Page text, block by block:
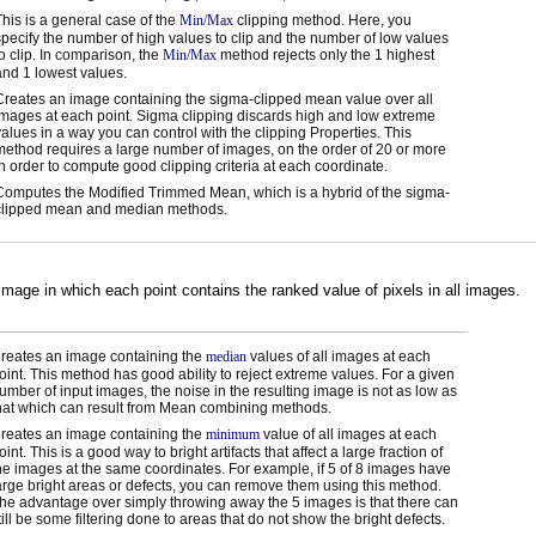
is a general case of theMin/Max clipping method. Here, you
the number of high values to clip and the number of low values
clip. In comparison, theMin/Max method rejects only the 1 highest
1 lowest values.
an image containing the sigma-clipped mean value over all
at each point. Sigma clipping discards high and low extreme
in a way you can control with the clipping Properties. This
requires a large number of images, on the order of 20 or more
order to compute good clipping criteria at each coordinate.
the Modified Trimmed Mean, which is a hybrid of the sigma-
mean and median methods.
in which each point contains the ranked value of pixels in all images.
an image containing themedian values of all images at each
This method has good ability to reject extreme values. For a given
of input images, the noise in the resulting image is not as low as
which can result from Mean combining methods.
an image containing theminimum value of all images at each
This is a good way to bright artifacts that affect a large fraction of
images at the same coordinates. For example, if 5 of 8 images have
bright areas or defects, you can remove them using this method.
advantage over simply throwing away the 5 images is that there can
be some filtering done to areas that do not show the bright defects.